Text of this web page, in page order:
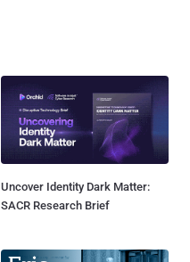
Uncover Identity Dark Matter:
SACR Research Brief